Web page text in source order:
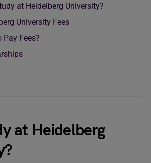
at Heidelberg University?
University Fees
Pay Fees?
at Heidelberg